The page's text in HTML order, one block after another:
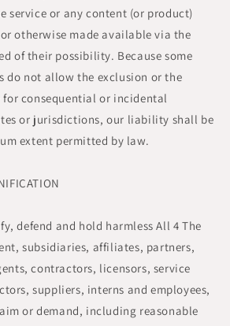
service or any content (or product)
otherwise made available via the
of their possibility. Because some
do not allow the exclusion or the
consequential or incidental
or jurisdictions, our liability shall be
extent permitted by law.
defend and hold harmless All 4 The
subsidiaries, affiliates, partners,
contractors, licensors, service
suppliers, interns and employees,
or demand, including reasonable